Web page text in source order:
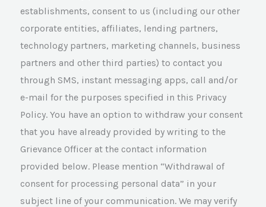
establishments, consent to us (including our other
corporate entities, affiliates, lending partners,
technology partners, marketing channels, business
partners and other third parties) to contact you
through SMS, instant messaging apps, call and/or
e-mail for the purposes specified in this Privacy
Policy. You have an option to withdraw your consent
that you have already provided by writing to the
Grievance Officer at the contact information
provided below. Please mention “Withdrawal of
consent for processing personal data” in your
subject line of your communication. We may verify